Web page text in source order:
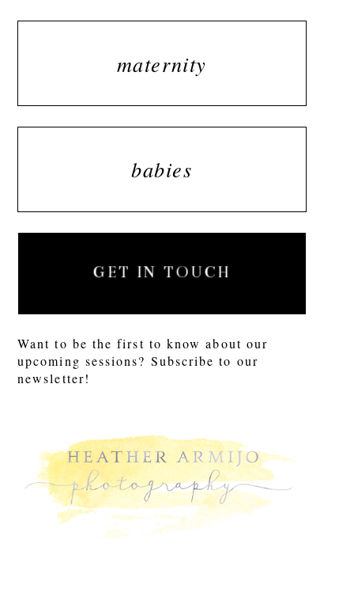
maternity
babies
GET IN TOUCH
Want to be the first to know about our
upcoming sessions? Subscribe to our
newsletter!